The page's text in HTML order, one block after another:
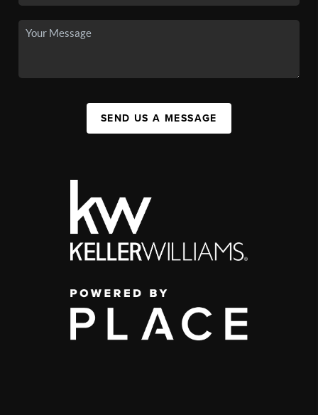
SEND US A MESSAGE